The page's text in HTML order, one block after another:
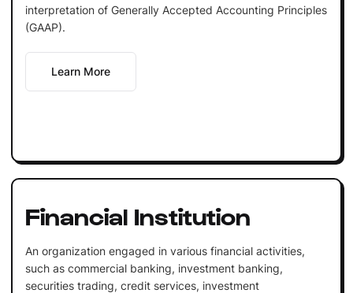
interpretation of Generally Accepted Accounting Principles
(GAAP).
Learn More
Financial Institution
An organization engaged in various financial activities,
such as commercial banking, investment banking,
securities trading, credit services, investment